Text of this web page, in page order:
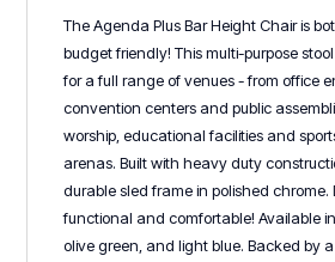
The Agenda Plus Bar Height Chair is
budget friendly! This multi-purpose
for a full range of venues - from office
convention centers and public
worship, educational facilities and
arenas. Built with heavy duty
durable sled frame in polished chrome.
functional and comfortable! Available
olive green, and light blue. Backed by